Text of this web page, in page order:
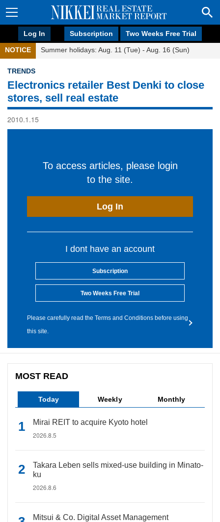
Log In Subscription Two Weeks Free Trial
NOTICE Summer holidays: Aug. 11 (Tue) - Aug. 16 (Sun)
TRENDS
Electronics retailer Best Denki to close
stores, sell real estate
2010.1.15
To access articles, please login
to the site.
Log In
I dont have an account
Subscription
Two Weeks Free Trial
Please carefully read the Terms and Conditions before using
this site.
MOST READ
Today Weekly Monthly
Mirai REIT to acquire Kyoto hotel
2026.8.5
Takara Leben sells mixed-use building in Minato-
ku
2026.8.6
Mitsui & Co. Digital Asset Management